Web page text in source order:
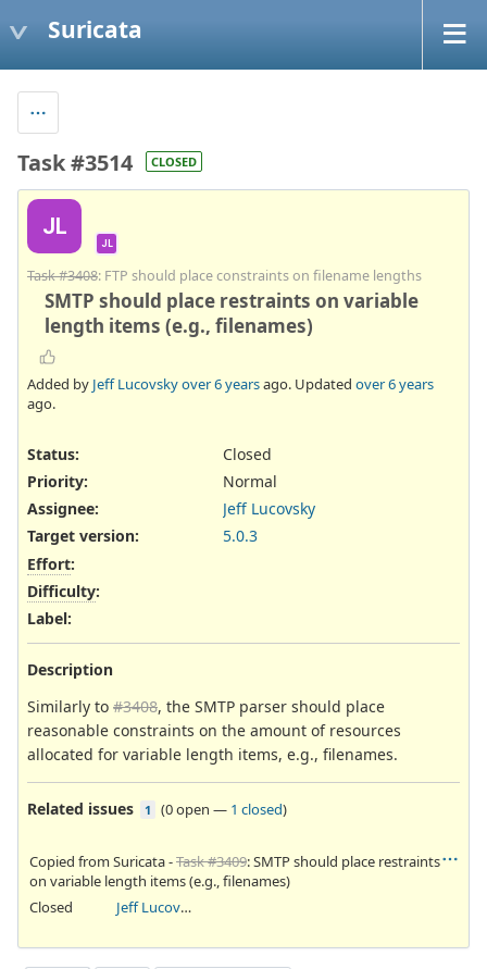
Suricata
Task #3514 CLOSED
JL
JL
Task #3408: FTP should place constraints on filename lengths
SMTP should place restraints on variable
length items (e.g., filenames)
Added by Jeff Lucovskyover 6 yearsago. Updated over 6 years
ago.
Status:
Closed
Priority:
Normal
Assignee:
Jeff Lucovsky
Target version:
5.0.3
Effort:
Difficulty:
Label:
Description
Similarly to #3408, the SMTP parser should place
reasonable constraints on the amount of resources
allocated for variable length items, e.g., filenames.
Related issues 1 (0 open — 1 closed)
Copied from Suricata -Task #3409: SMTP should place restraints
on variable length items (e.g., filenames)
Closed
Jeff Lucovsky